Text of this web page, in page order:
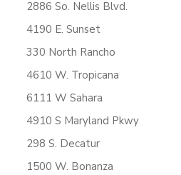
2886 So. Nellis Blvd.
4190 E. Sunset
330 North Rancho
4610 W. Tropicana
6111 W Sahara
4910 S Maryland Pkwy
298 S. Decatur
1500 W. Bonanza